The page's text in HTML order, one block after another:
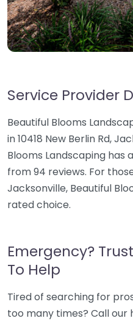
Service Provider
Beautiful Blooms
in 10418 New Berlin Rd,
Blooms Landscaping has
from 94 reviews. For
Jacksonville, Beautiful
rated choice.
Emergency?
To Help
Tired of searching for
too many times? Call